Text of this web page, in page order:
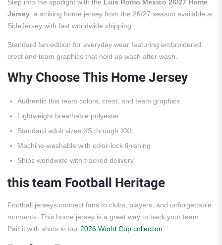
Step into the spotlight with the Luis Romo Mexico 26/27 Home
Jersey , a striking home jersey from the 26/27 season available at
SideJersey with fast worldwide shipping.
Standard fan edition for everyday wear featuring embroidered
crest and team graphics that hold up wash after wash.
Why Choose This Home Jersey
Authentic this team colors, crest, and team graphics
Lightweight breathable polyester
Standard adult sizes XS through XXL
Machine-washable with color-lock finishing
Ships worldwide with tracked delivery
this team Football Heritage
Football jerseys connect fans to clubs, players, and unforgettable
moments. This home jersey is a great way to back your team.
Pair it with shirts in our 2026 World Cup collection